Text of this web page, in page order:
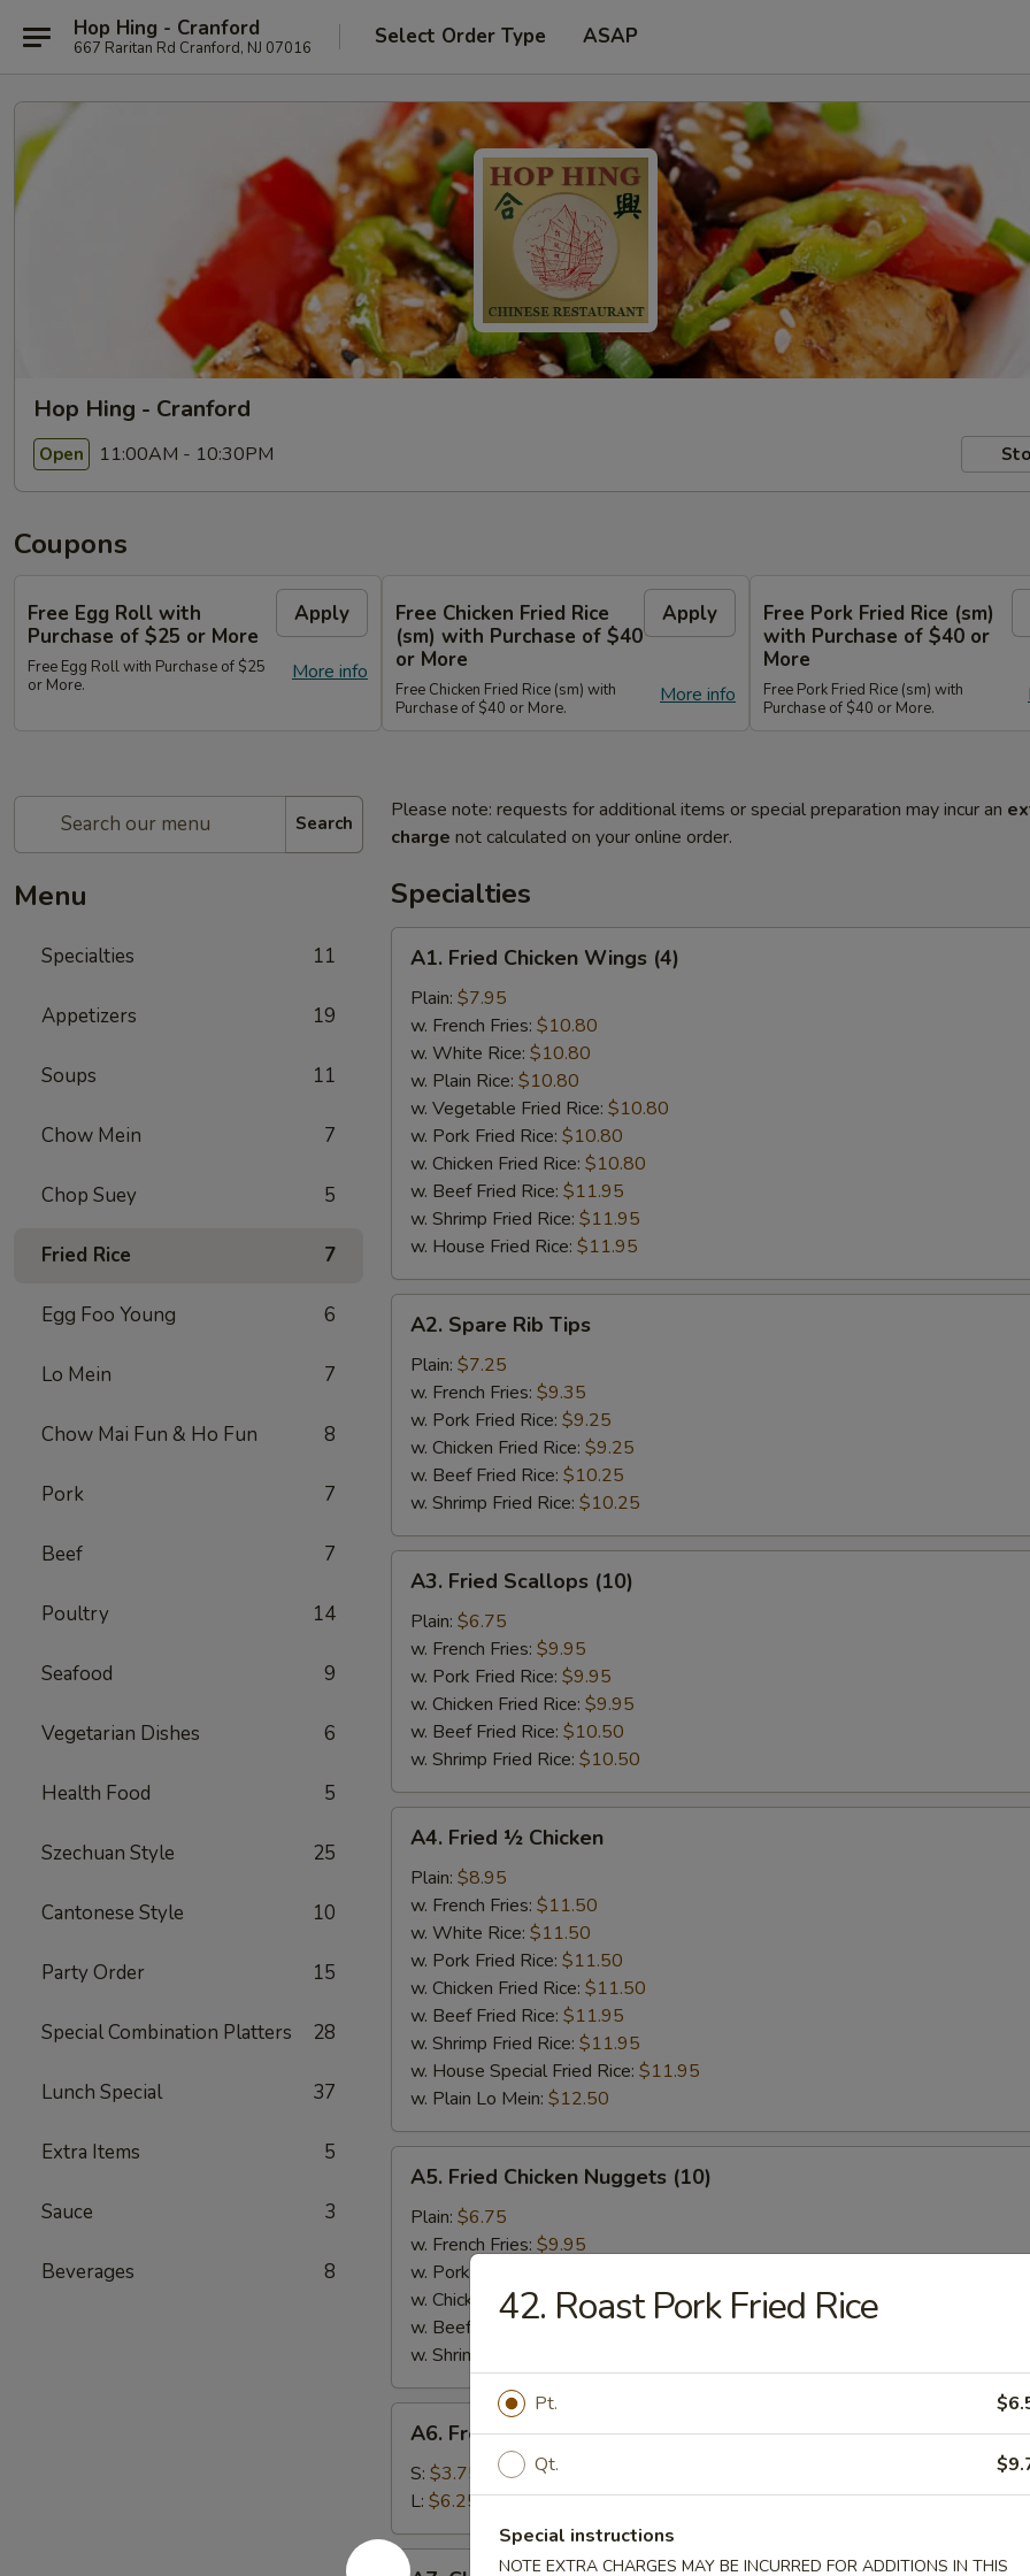
Hop Hing - Cranford
667 Raritan Rd Cranford, NJ 07016 Select Order Type ASAP
Hop Hing - Cranford
Open 11:00AM - 10:30PM
Coupons
Free Egg Roll with
Purchase of $25 or More
Apply
More info
Free Egg Roll with Purchase of $25
or More.
Free Chicken Fried Rice
(sm) with Purchase of $40
or More
Apply
More info
Free Chicken Fried Rice (sm) with
Purchase of $40 or More.
Free Pork Fried Rice (sm)
with Purchase of $40 or
More
Free Pork Fried Rice (sm) with
Purchase of $40 or More.
Search
Menu
Specialties 11
Appetizers 19
Soups 11
Chow Mein 7
Chop Suey 5
Fried Rice 7
Egg Foo Young 6
Lo Mein 7
Chow Mai Fun & Ho Fun 8
Pork 7
Beef 7
Poultry 14
Seafood 9
Vegetarian Dishes 6
Health Food 5
Szechuan Style 25
Cantonese Style 10
Party Order 15
Special Combination Platters 28
Lunch Special 37
Extra Items 5
Sauce 3
Beverages 8
Please note: requests for additional items or special preparation may incur an
charge not calculated on your online order.
Specialties
A1.
Fried
Chicken
Wings
(4)
A1. Fried Chicken Wings (4)
Plain: $7.95
w. French Fries: $10.80
w. White Rice: $10.80
w. Plain Rice: $10.80
w. Vegetable Fried Rice: $10.80
w. Pork Fried Rice: $10.80
w. Chicken Fried Rice: $10.80
w. Beef Fried Rice: $11.95
w. Shrimp Fried Rice: $11.95
w. House Fried Rice: $11.95
A2.
Spare
Rib
Tips
A2. Spare Rib Tips
Plain: $7.25
w. French Fries: $9.35
w. Pork Fried Rice: $9.25
w. Chicken Fried Rice: $9.25
w. Beef Fried Rice: $10.25
w. Shrimp Fried Rice: $10.25
A3.
Fried
Scallops
(10)
A3. Fried Scallops (10)
Plain: $6.75
w. French Fries: $9.95
w. Pork Fried Rice: $9.95
w. Chicken Fried Rice: $9.95
w. Beef Fried Rice: $10.50
w. Shrimp Fried Rice: $10.50
A4.
Fried
Chicken
A4. Fried ½ Chicken
Plain: $8.95
w. French Fries: $11.50
w. White Rice: $11.50
w. Pork Fried Rice: $11.50
w. Chicken Fried Rice: $11.50
w. Beef Fried Rice: $11.95
w. Shrimp Fried Rice: $11.95
w. House Special Fried Rice: $11.95
w. Plain Lo Mein: $12.50
A5.
Fried
Chicken
Nuggets
(10)
A5. Fried Chicken Nuggets (10)
Plain: $6.75
w. French Fries: $9.95
w. Pork Fried Rice:
w. Chicken Fried Rice:$9.95
w. Beef Fried Rice: $10.95
w. Shrimp Fried Rice:
A6.
French
Fries
A6. French Fries
S: $3.75
L: $6.25
A7.
42. Roast Pork Fried Rice
Pt.
Qt.
Special instructions
NOTE EXTRA CHARGES MAY BE INCURRED FOR ADDITIONS IN THIS